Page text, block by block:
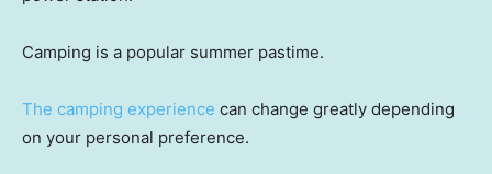
Camping is a popular summer pastime.
The camping experience can change greatly depending
on your personal preference.